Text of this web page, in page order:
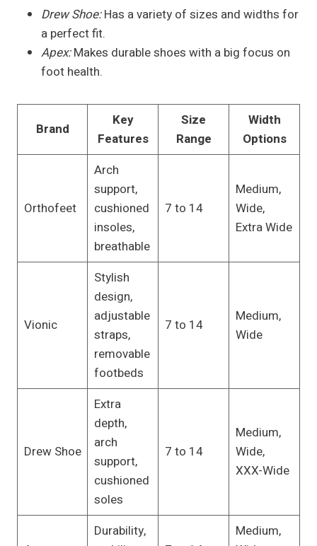
Drew Shoe:Has a variety of sizes and widths for
a perfect fit.
Apex:Makes durable shoes with a big focus on
foot health.
Brand
Key
Features
Size
Range
Width
Options
Orthofeet
Arch
support,
cushioned
insoles,
breathable
7 to 14
Medium,
Wide,
Extra Wide
Vionic
Stylish
design,
adjustable
straps,
removable
footbeds
7 to 14
Medium,
Wide
Drew Shoe
Extra
depth,
arch
support,
cushioned
soles
7 to 14
Medium,
Wide,
XXX-Wide
Durability,
Medium,